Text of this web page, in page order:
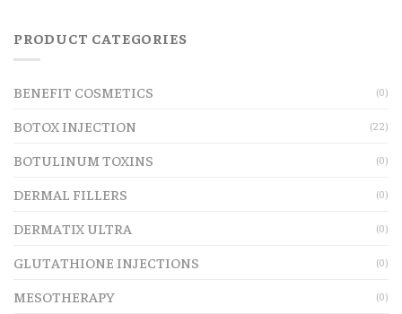
PRODUCT CATEGORIES
BENEFIT COSMETICS (0)
BOTOX INJECTION (22)
BOTULINUM TOXINS (0)
DERMAL FILLERS (0)
DERMATIX ULTRA (0)
GLUTATHIONE INJECTIONS (0)
MESOTHERAPY (0)